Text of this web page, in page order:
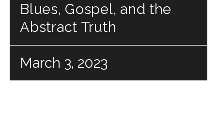
Blues, Gospel, and the
Abstract Truth
March 3, 2023